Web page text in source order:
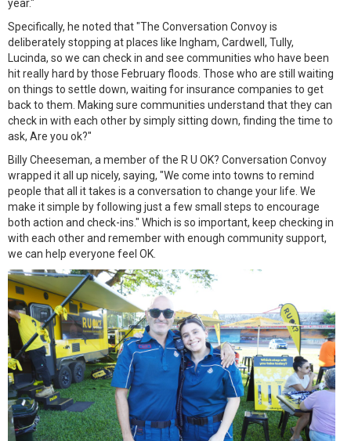
year."
Specifically, he noted that "The Conversation Convoy is
deliberately stopping at places like Ingham, Cardwell, Tully,
Lucinda, so we can check in and see communities who have been
hit really hard by those February floods. Those who are still waiting
on things to settle down, waiting for insurance companies to get
back to them. Making sure communities understand that they can
check in with each other by simply sitting down, finding the time to
ask, Are you ok?"
Billy Cheeseman, a member of the R U OK? Conversation Convoy
wrapped it all up nicely, saying, "We come into towns to remind
people that all it takes is a conversation to change your life. We
make it simple by following just a few small steps to encourage
both action and check-ins." Which is so important, keep checking in
with each other and remember with enough community support,
we can help everyone feel OK.